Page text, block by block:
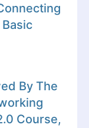
By The
Course,